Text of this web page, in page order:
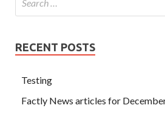
RECENT POSTS
Testing
Factly News articles for